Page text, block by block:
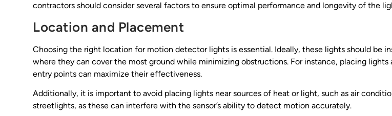
contractors should consider several factors to ensure optimal performance and longevity of the
Location and Placement
Choosing the right location for motion detector lights is essential. Ideally, these lights should be
where they can cover the most ground while minimizing obstructions. For instance, placing lights
entry points can maximize their effectiveness.
Additionally, it is important to avoid placing lights near sources of heat or light, such as air
streetlights, as these can interfere with the sensor’s ability to detect motion accurately.